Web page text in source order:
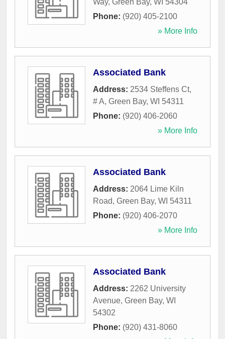
Way, Green Bay, WI 54304
Phone: (920) 405-2100
» More Info
Associated Bank
Address: 2534 Steffens Ct,
# A, Green Bay, WI 54311
Phone: (920) 406-2060
» More Info
Associated Bank
Address: 2064 Lime Kiln
Road, Green Bay, WI 54311
Phone: (920) 406-2070
» More Info
Associated Bank
Address: 2262 University
Avenue, Green Bay, WI
54302
Phone: (920) 431-8060